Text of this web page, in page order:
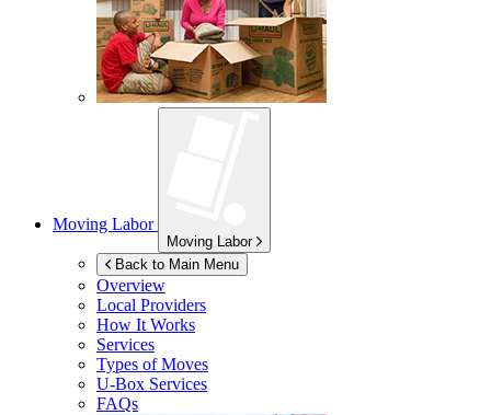
Moving Labor
Moving Labor
Back to Main Menu
Overview
Local Providers
How It Works
Services
Types of Moves
U-Box Services
FAQs